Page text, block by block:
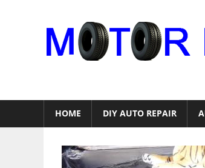
HOME DIY AUTO REPAIR